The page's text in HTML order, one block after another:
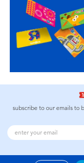
subscribe to our emails to